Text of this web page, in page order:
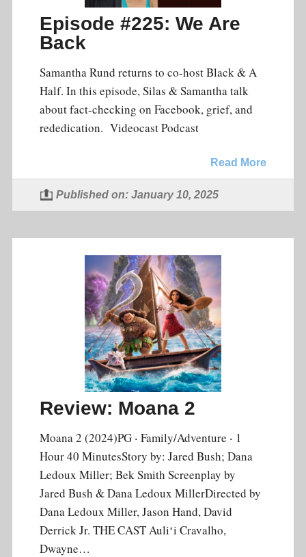
Episode #225: We Are
Back
Samantha Rund returns to co-host Black & A
Half. In this episode, Silas & Samantha talk
about fact-checking on Facebook, grief, and
rededication. Videocast Podcast
Read More
Published on: January 10, 2025
Review: Moana 2
Moana 2 (2024)PG ‧ Family/Adventure ‧ 1
Hour 40 MinutesStory by: Jared Bush; Dana
Ledoux Miller; Bek Smith Screenplay by
Jared Bush & Dana Ledoux MillerDirected by
Dana Ledoux Miller, Jason Hand, David
Derrick Jr. THE CAST Auliʻi Cravalho,
Dwayne…